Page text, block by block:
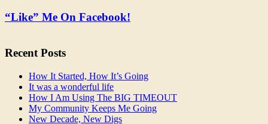
“Like” Me On Facebook!
Recent Posts
How It Started, How It’s Going
It was a wonderful life
How I Am Using The BIG TIMEOUT
My Community Keeps Me Going
New Decade, New Digs